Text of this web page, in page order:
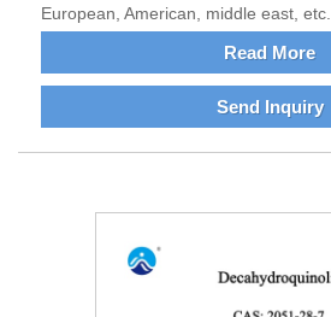
European, American, middle east, etc.
Read More
Send Inquiry